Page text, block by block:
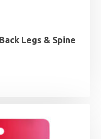
Legs & Spine